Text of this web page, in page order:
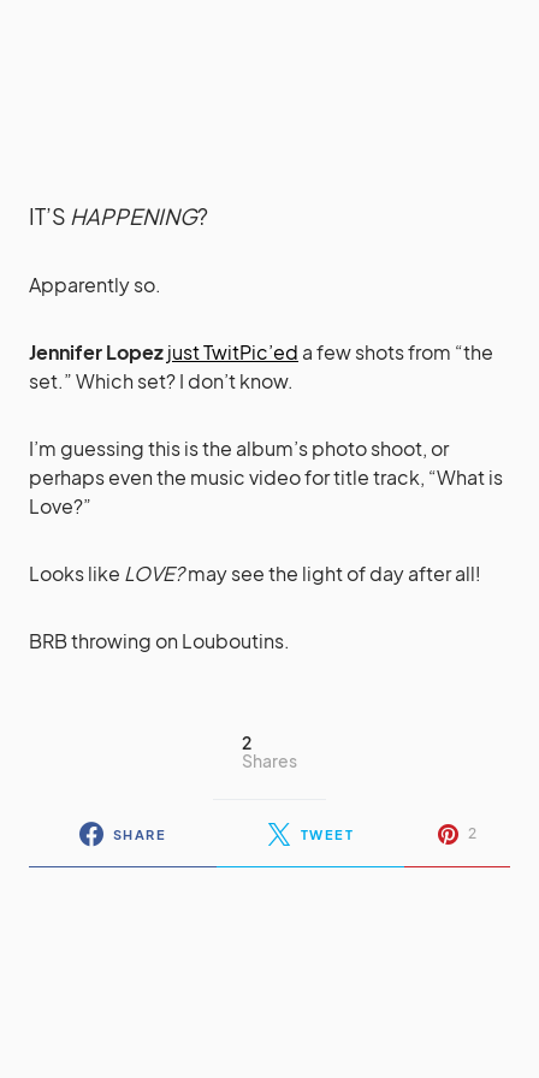
IT’S HAPPENING?
Apparently so.
Jennifer Lopezjust TwitPic’ed a few shots from “the
set.” Which set? I don’t know.
I’m guessing this is the album’s photo shoot, or
perhaps even the music video for title track, “What is
Love?”
Looks like LOVE?may see the light of day after all!
BRB throwing on Louboutins.
2
Shares
SHARE TWEET 2